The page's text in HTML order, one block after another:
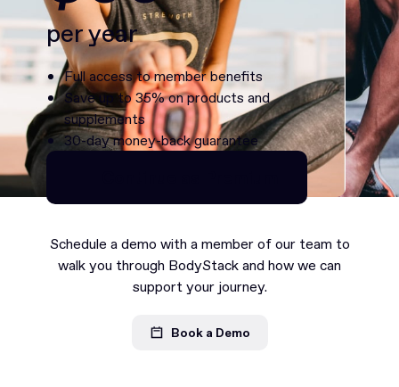
per year
Full access to member benefits
Save up to 35% on products and
supplements
30-day money-back guarantee
Continue as Premium
Schedule a demo with a member of our team to
walk you through BodyStack and how we can
support your journey.
Book a Demo